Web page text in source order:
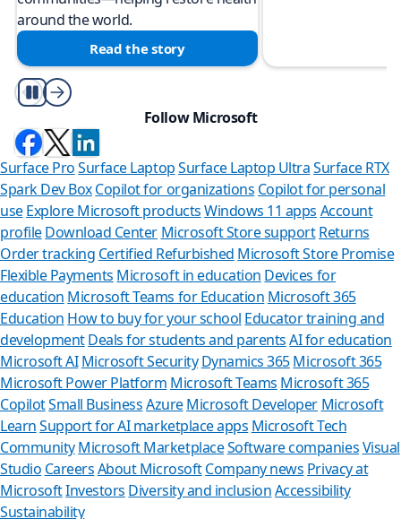
around the world.
Read the story
Play/Pause
Follow Microsoft
Surface ProSurface LaptopSurface Laptop UltraSurface RTX
Spark Dev BoxCopilot for organizations Copilot for personal
use Explore Microsoft productsWindows 11 apps Account
profileDownload Center Microsoft Store support Returns
Order tracking Certified Refurbished Microsoft Store Promise
Flexible Payments Microsoft in education Devices for
education Microsoft Teams for Education Microsoft 365
Education How to buy for your school Educator training and
developmentDeals for students and parents AI for education
Microsoft AI Microsoft Security Dynamics 365Microsoft 365
Microsoft Power Platform Microsoft Teams Microsoft 365
CopilotSmall BusinessAzure Microsoft Developer Microsoft
LearnSupport for AI marketplace apps Microsoft Tech
CommunityMicrosoft MarketplaceSoftware companiesVisual
Studio CareersAbout MicrosoftCompany news Privacy at
MicrosoftInvestors Diversity and inclusionAccessibility
Sustainability
Can we
Store Assistant is